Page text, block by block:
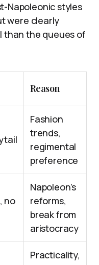
Napoleonic styles
were clearly
than the queues of
Reason
Fashion
trends,
regimental
preference
no
Napoleon’s
reforms,
break from
aristocracy
Practicality,